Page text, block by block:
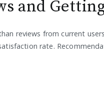
and
reviews from current
rate.